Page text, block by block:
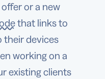
or a new
that links to
their devices
working on a
existing clients